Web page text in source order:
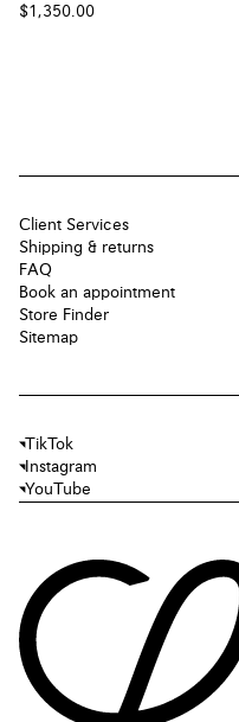
$1,350.00
Client Services
Shipping & returns
FAQ
Book an appointment
Store Finder
Sitemap
TikTok
Instagram
YouTube